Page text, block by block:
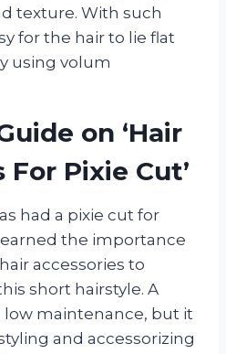
texture. With such
for the hair to lie flat
using volum
on ‘Hair
Pixie Cut’
had a pixie cut for
the importance
accessories to
short hairstyle. A
low maintenance, but it
and accessorizing